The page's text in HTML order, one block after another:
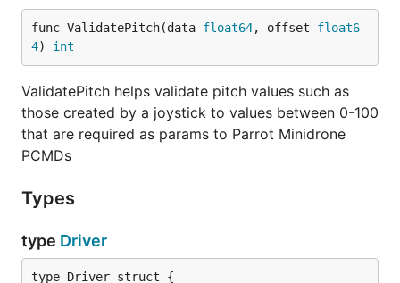
Windows
Hopefully coming soon...
func ValidatePitch(data float64, offset float6
4) int
ValidatePitch helps validate pitch values such as
those created by a joystick to values between 0-100
that are required as params to Parrot Minidrone
PCMDs
Types
type Driver